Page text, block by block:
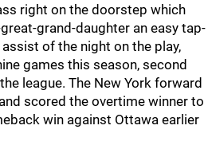
right on the doorstep which
grand-daughter an easy tap-
of the night on the play,
games this season, second
league. The New York forward
scored the overtime winner to
win against Ottawa earlier